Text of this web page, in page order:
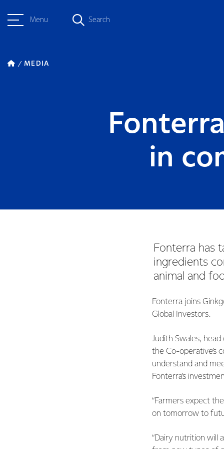
Menu Search
MEDIA
in
Fonterra has
ingredients
animal and
Fonterra joins
Global Investors.
Judith Swales,
the Co-
understand and
Fonterra’s
“Farmers expect
on tomorrow to
“Dairy nutrition will